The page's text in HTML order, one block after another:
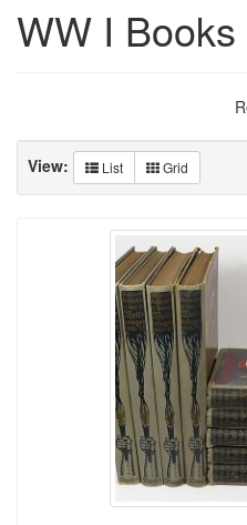
WW I
View: List Grid